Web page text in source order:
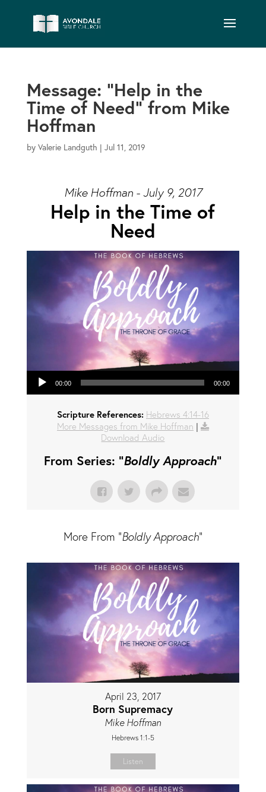
Message: “Help in the
Time of Need” from Mike
Hoffman
by Valerie Landguth | Jul 11, 2019
Mike Hoffman - July 9, 2017
Help in the Time of
Need
Audio Player
00:00 00:00
Scripture References: Hebrews 4:14-16
More Messages from Mike Hoffman |
Download Audio
From Series: "Boldly Approach"
More From "Boldly Approach"
April 23, 2017
Born Supremacy
Mike Hoffman
Hebrews 1:1-5
Listen